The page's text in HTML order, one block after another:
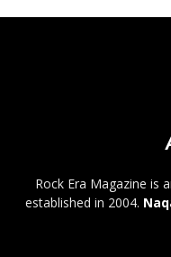
Rock Era Magazine is
established in 2004.